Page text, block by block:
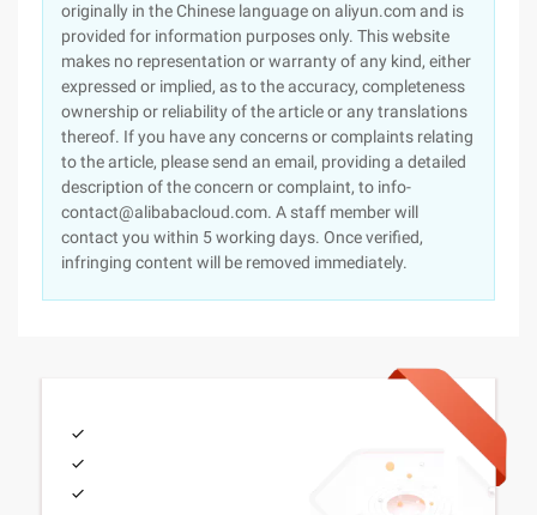
originally in the Chinese language on aliyun.com and is
provided for information purposes only. This website
makes no representation or warranty of any kind, either
expressed or implied, as to the accuracy, completeness
ownership or reliability of the article or any translations
thereof. If you have any concerns or complaints relating
to the article, please send an email, providing a detailed
description of the concern or complaint, to info-
contact@alibabacloud.com. A staff member will
contact you within 5 working days. Once verified,
infringing content will be removed immediately.